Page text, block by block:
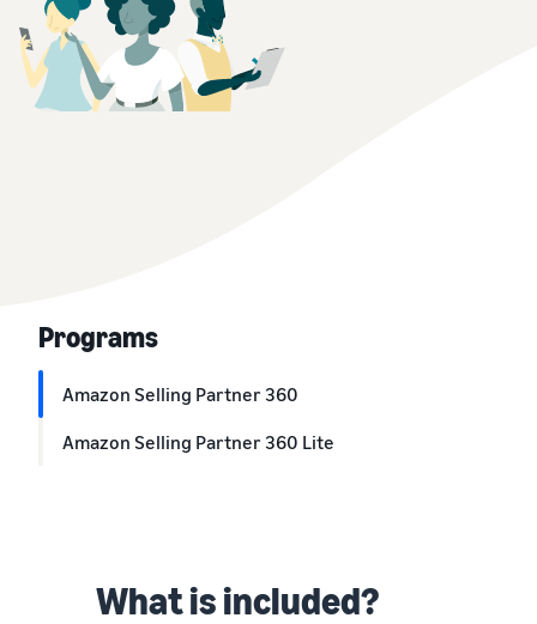
Programs
Amazon Selling Partner 360
Amazon Selling Partner 360 Lite
What is included?